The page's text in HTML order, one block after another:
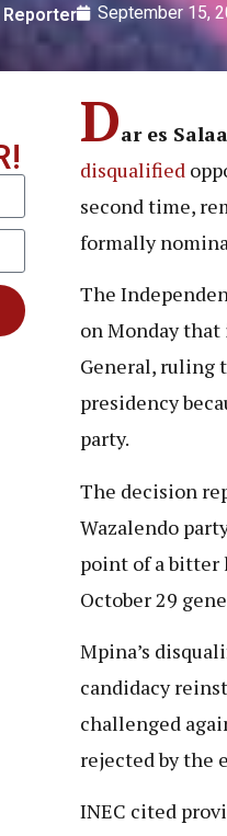
Reporter September 15,
Dar es
disqualified
second time,
formally
The
on Monday
General, ruling
presidency
party.
The decision
Wazalendo
point of a bitter
October 29
Mpina’s
candidacy
challenged
rejected by the
INEC cited